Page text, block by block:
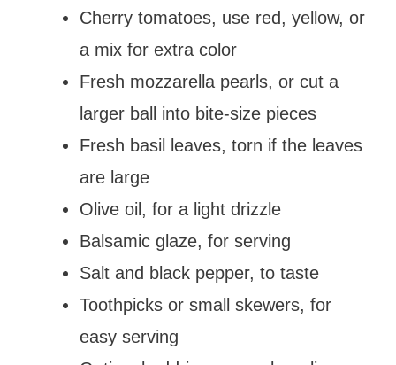
Cherry tomatoes, use red, yellow, or
a mix for extra color
Fresh mozzarella pearls, or cut a
larger ball into bite-size pieces
Fresh basil leaves, torn if the leaves
are large
Olive oil, for a light drizzle
Balsamic glaze, for serving
Salt and black pepper, to taste
Toothpicks or small skewers, for
easy serving